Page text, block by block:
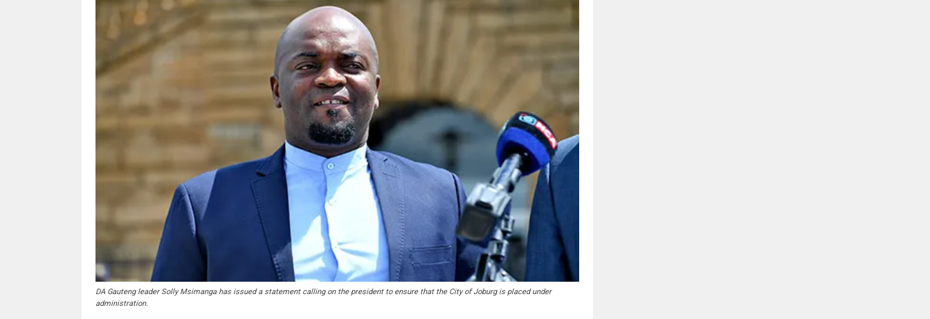
DA Gauteng leader Solly Msimanga has issued a statement calling on the president to ensure that the City of Joburg is placed under
administration.